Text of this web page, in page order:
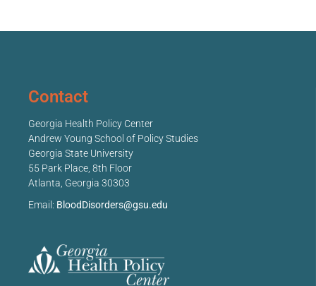
Contact
Georgia Health Policy Center
Andrew Young School of Policy Studies
Georgia State University
55 Park Place, 8th Floor
Atlanta, Georgia 30303
Email: BloodDisorders@gsu.edu